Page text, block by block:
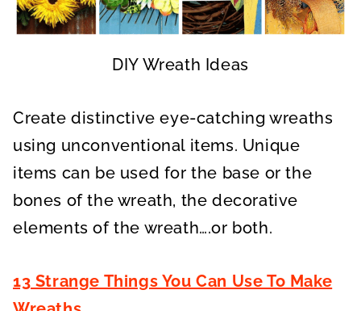
DIY Wreath Ideas
Create distinctive eye-catching wreaths
using unconventional items. Unique
items can be used for the base or the
bones of the wreath, the decorative
elements of the wreath….or both.
13 Strange Things You Can Use To Make